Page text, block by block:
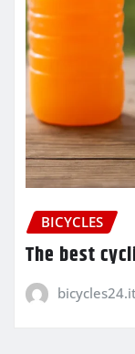
BICYCLES
The best